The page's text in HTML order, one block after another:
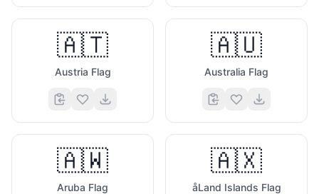
🇦🇹
Austria Flag
🇦🇺
Australia Flag
🇦🇼
Aruba Flag
🇦🇽
åLand Islands Flag